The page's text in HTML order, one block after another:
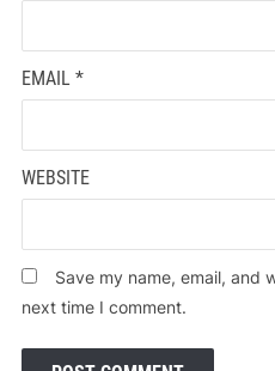
EMAIL *
WEBSITE
Save my name, email, and
next time I comment.